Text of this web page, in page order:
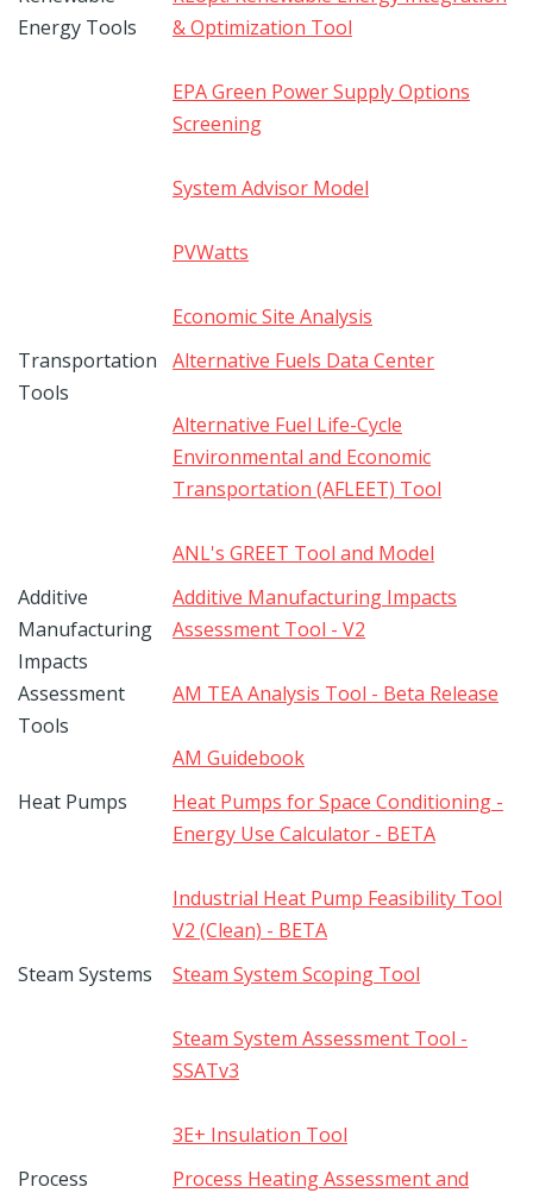
Energy Tools
& Optimization Tool
EPA Green Power Supply Options
Screening
System Advisor Model
PVWatts
Economic Site Analysis
Transportation
Tools
Alternative Fuels Data Center
Alternative Fuel Life-Cycle
Environmental and Economic
Transportation (AFLEET) Tool
ANL's GREET Tool and Model
Additive
Manufacturing
Impacts
Assessment
Tools
Additive Manufacturing Impacts
Assessment Tool - V2
AM TEA Analysis Tool - Beta Release
AM Guidebook
Heat Pumps
Heat Pumps for Space Conditioning -
Energy Use Calculator - BETA
Industrial Heat Pump Feasibility Tool
V2 (Clean) - BETA
Steam Systems
Steam System Scoping Tool
Steam System Assessment Tool -
SSATv3
3E+ Insulation Tool
Process
Process Heating Assessment and